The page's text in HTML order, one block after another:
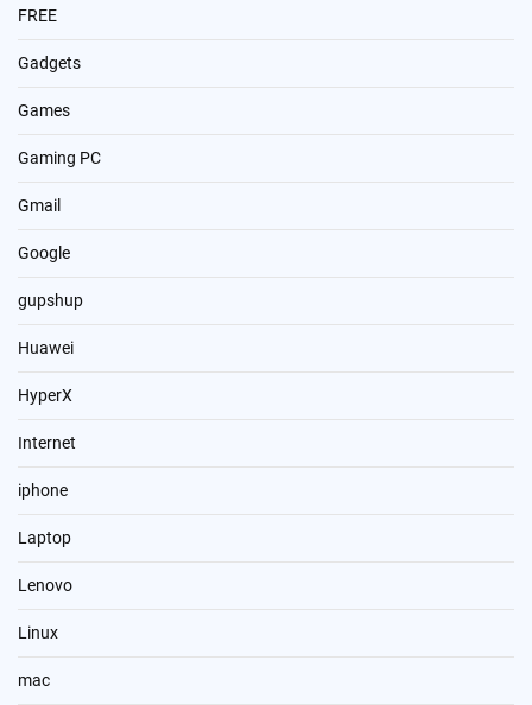
FREE
Gadgets
Games
Gaming PC
Gmail
Google
gupshup
Huawei
HyperX
Internet
iphone
Laptop
Lenovo
Linux
mac